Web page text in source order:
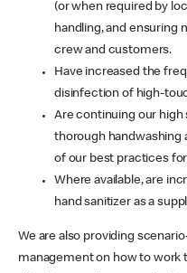
(or when required by
handling, and ensuring
crew and customers.
Have increased the
disinfection of high-
Are continuing our high
thorough handwashing
of our best practices
Where available, are
hand sanitizer as a
We are also providing
management on how to work